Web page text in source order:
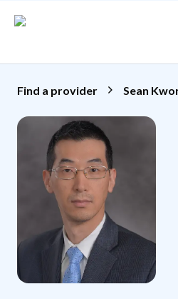
Find a provider Sean